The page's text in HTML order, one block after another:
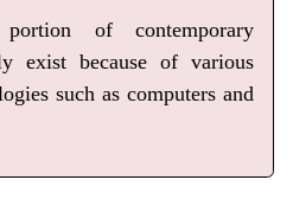
of contemporary
exist because of various
such as computers and